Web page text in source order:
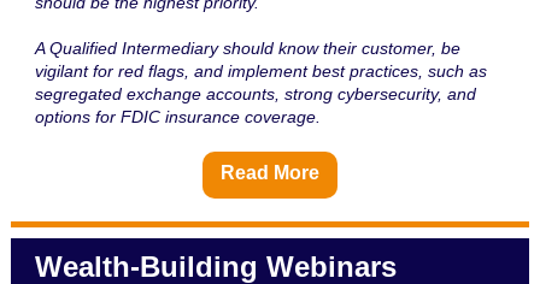
A Qualified Intermediary should know their customer, be
vigilant for red flags, and implement best practices, such as
segregated exchange accounts, strong cybersecurity, and
options for FDIC insurance coverage.
Read More
Wealth-Building Webinars